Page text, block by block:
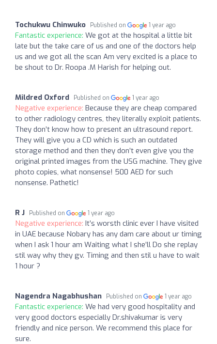
Tochukwu Chinwuko Published on 1 year ago
Fantastic experience: We got at the hospital a little bit
late but the take care of us and one of the doctors help
us and we got all the scan Am very excited is a place to
be shout to Dr. Roopa .M Harish for helping out.
Mildred Oxford Published on 1 year ago
Negative experience: Because they are cheap compared
to other radiology centres, they literally exploit patients.
They don’t know how to present an ultrasound report.
They will give you a CD which is such an outdated
storage method and then they don’t even give you the
original printed images from the USG machine. They give
photo copies, what nonsense! 500 AED for such
nonsense. Pathetic!
R J Published on 1 year ago
Negative experience: It’s worsth clinic ever I have visited
in UAE because Nobary has any dam care about ur timing
when I ask 1 hour am Waiting what I she’ll Do she replay
stil way why they gv. Timing and then stil u have to wait
1 hour ?
Nagendra Nagabhushan Published on 1 year ago
Fantastic experience: We had very good hospitality and
very good doctors especially Dr.shivakumar is very
friendly and nice person. We recommend this place for
sure.